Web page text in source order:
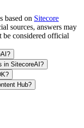
based on Sitecore
sources, answers may
be considered official
in SitecoreAI?
Hub?